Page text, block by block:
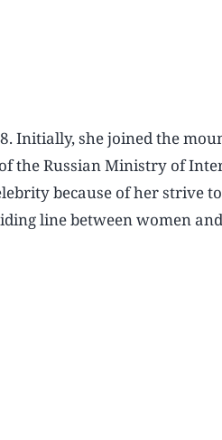
Initially, she joined the
the Russian Ministry of
because of her strive
line between women